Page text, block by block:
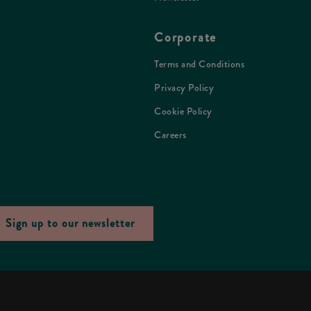
Corporate
Terms and Conditions
Privacy Policy
Cookie Policy
Careers
Sign up to our newsletter